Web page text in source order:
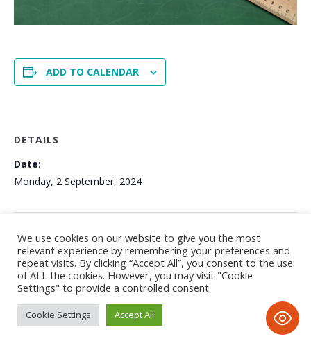
ADD TO CALENDAR
DETAILS
Date:
Monday, 2 September, 2024
GCSE RESULTS DAY Start of Academic Year 2024-25
Privacy Notice/ © 2020 Tayyibah Girls School • All Rights
We use cookies on our website to give you the most
relevant experience by remembering your preferences and
repeat visits. By clicking “Accept All”, you consent to the use
of ALL the cookies. However, you may visit "Cookie
Settings" to provide a controlled consent.
Cookie Settings Accept All